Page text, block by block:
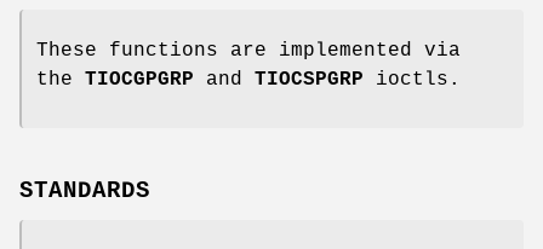
These functions are implemented via
the TIOCGPGRP and TIOCSPGRP ioctls.
STANDARDS